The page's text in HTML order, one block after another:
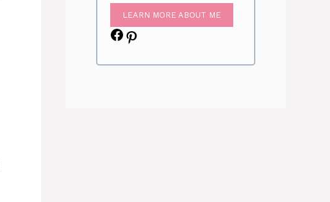
LEARN MORE ABOUT ME
Facebook